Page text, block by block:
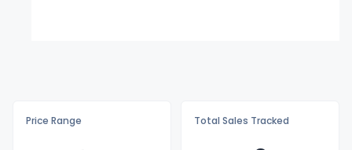
Price Range Total Sales Tracked